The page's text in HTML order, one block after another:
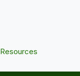
Resources